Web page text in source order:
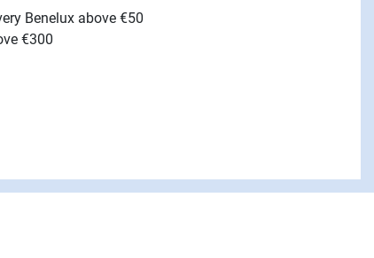
Benelux above €50
€300